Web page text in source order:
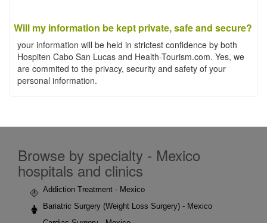
Will my information be kept private, safe and secure?
your information will be held in strictest confidence by both
Hospiten Cabo San Lucas and Health-Tourism.com. Yes, we
are commited to the privacy, security and safety of your
personal information.
Browse by specialty - Mexico
hospitals and clinics
Addiction Treatment - Mexico
Bariatric Surgery (Weight Loss Surgery) - Mexico